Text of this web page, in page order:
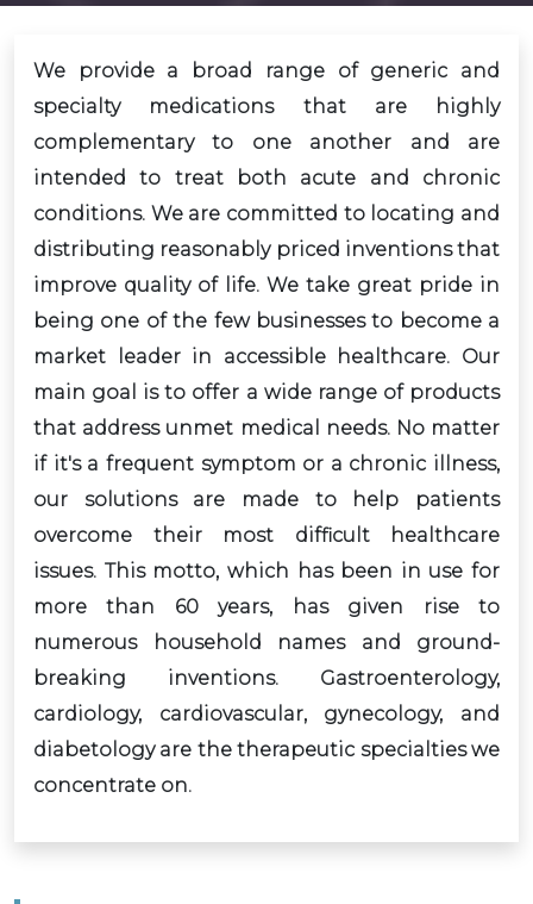
We provide a broad range of generic and
specialty medications that are highly
complementary to one another and are
intended to treat both acute and chronic
conditions. We are committed to locating and
distributing reasonably priced inventions that
improve quality of life. We take great pride in
being one of the few businesses to become a
market leader in accessible healthcare. Our
main goal is to offer a wide range of products
that address unmet medical needs. No matter
if it's a frequent symptom or a chronic illness,
our solutions are made to help patients
overcome their most difficult healthcare
issues. This motto, which has been in use for
more than 60 years, has given rise to
numerous household names and ground-
breaking inventions. Gastroenterology,
cardiology, cardiovascular, gynecology, and
diabetology are the therapeutic specialties we
concentrate on.